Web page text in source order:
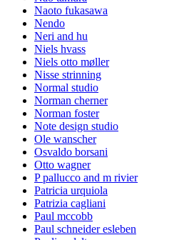
Naoto fukasawa
Nendo
Neri and hu
Niels hvass
Niels otto møller
Nisse strinning
Normal studio
Norman cherner
Norman foster
Note design studio
Ole wanscher
Osvaldo borsani
Otto wagner
P pallucco and m rivier
Patricia urquiola
Patrizia cagliani
Paul mccobb
Paul schneider esleben